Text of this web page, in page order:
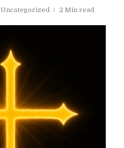
Uncategorized 2 Min read